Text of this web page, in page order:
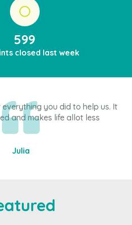
you did to help us. It
and makes life allot less
Julia
599
closed last week